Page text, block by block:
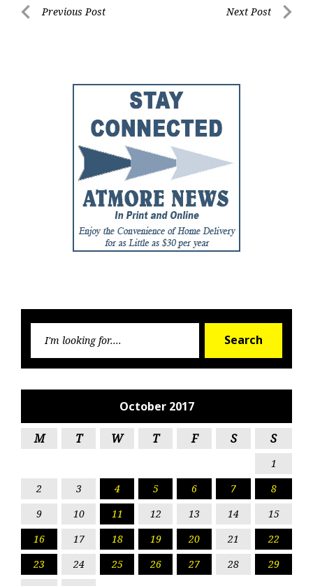
PostPrevious Post Next Post
Search
October 2017
M T W T F S S
1
2
3 4 5 6 7
8
9
10 11 12 13 14
15
16
17 18 19 20 21
22
23
24 25 26 27 28
29